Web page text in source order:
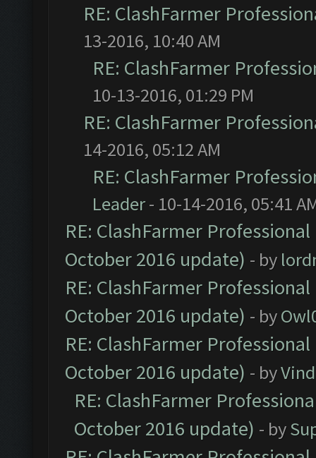
RE: ClashFarmer
13-2016, 10:40 AM
RE: ClashFarmer
10-13-2016, 01:29 PM
RE: ClashFarmer
14-2016, 05:12 AM
RE: ClashFarmer
Leader- 10-14-2016, 05:41
RE: ClashFarmer
October 2016 update) - by
RE: ClashFarmer
October 2016 update) - by
RE: ClashFarmer
October 2016 update) - by
RE: ClashFarmer
October 2016 update) - by